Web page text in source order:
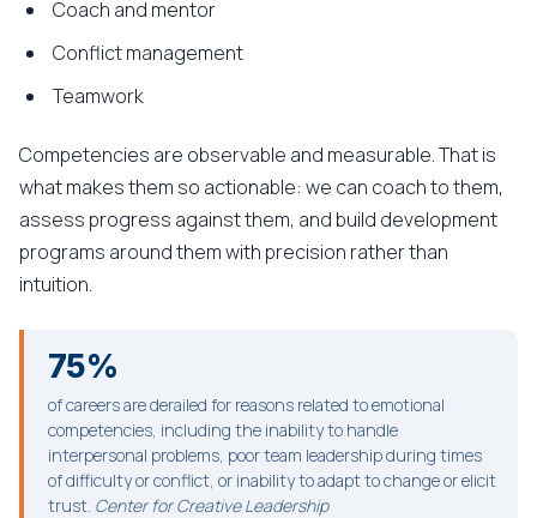
Coach and mentor
Conflict management
Teamwork
Competencies are observable and measurable. That is
what makes them so actionable: we can coach to them,
assess progress against them, and build development
programs around them with precision rather than
intuition.
75%
of careers are derailed for reasons related to emotional
competencies, including the inability to handle
interpersonal problems, poor team leadership during times
of difficulty or conflict, or inability to adapt to change or elicit
trust. Center for Creative Leadership